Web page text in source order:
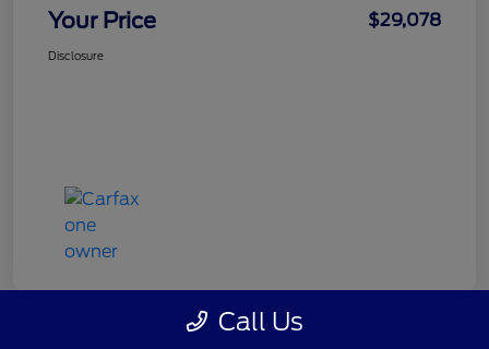
Your Price $29,078
Disclosure
Call Us